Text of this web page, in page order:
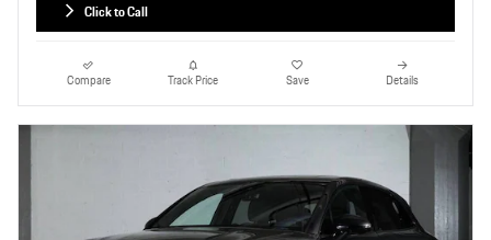
Click to Call
Compare Track Price Save Details